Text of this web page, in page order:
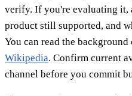
verify. If you're evaluating it,
product still supported, and
You can read the
Wikipedia. Confirm current
channel before you commit